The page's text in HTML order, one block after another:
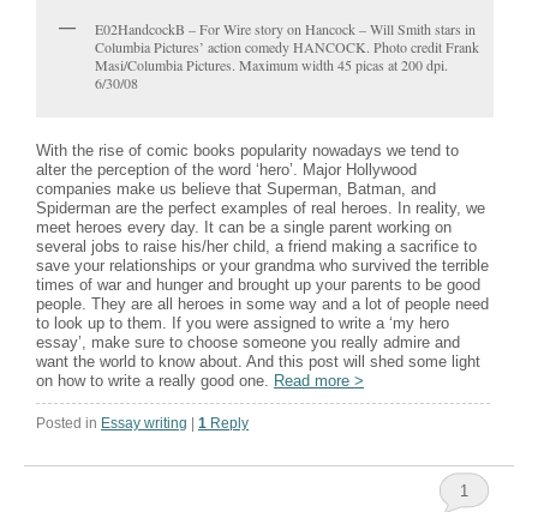
E02HandcockB – For Wire story on Hancock – Will Smith stars in
Columbia Pictures’ action comedy HANCOCK. Photo credit Frank
Masi/Columbia Pictures. Maximum width 45 picas at 200 dpi.
6/30/08
With the rise of comic books popularity nowadays we tend to
alter the perception of the word ‘hero’. Major Hollywood
companies make us believe that Superman, Batman, and
Spiderman are the perfect examples of real heroes. In reality, we
meet heroes every day. It can be a single parent working on
several jobs to raise his/her child, a friend making a sacrifice to
save your relationships or your grandma who survived the terrible
times of war and hunger and brought up your parents to be good
people. They are all heroes in some way and a lot of people need
to look up to them. If you were assigned to write a ‘my hero
essay’, make sure to choose someone you really admire and
want the world to know about. And this post will shed some light
on how to write a really good one. Read more >
Posted in Essay writing | 1 Reply
1